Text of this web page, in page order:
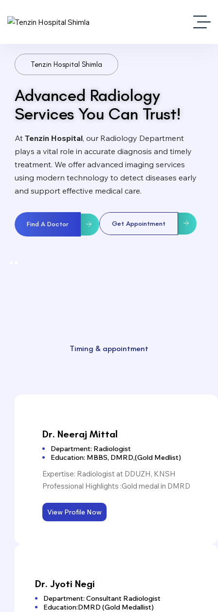
Tenzin Hospital Shimla
Advanced Radiology
Services You Can Trust!
At Tenzin Hospital, our Radiology Department
plays a vital role in accurate diagnosis and timely
treatment. We offer advanced imaging services
using modern technology to detect diseases early
and support effective medical care.
Find A Doctor Get Appointment
Timing & appointment
Dr. Neeraj Mittal
Department: Radiologist
Education: MBBS, DMRD,(Gold Medlist)
Expertise: Radiologist at DDUZH, KNSH
Professional Highlights :Gold medal in DMRD
View Profile Now
Dr. Jyoti Negi
Department: Consultant Radiologist
Education:DMRD (Gold Medallist)